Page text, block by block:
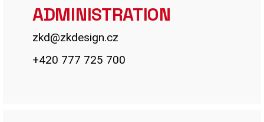
ADMINISTRATION
zkd@zkdesign.cz
+420 777 725 700